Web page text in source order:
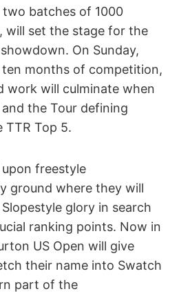
batches of 1000
will set the stage for the
On Sunday,
months of competition,
work will culminate when
the Tour defining
TTR Top 5.
freestyle
ground where they will
glory in search
ranking points. Now in
US Open will give
their name into Swatch
part of the